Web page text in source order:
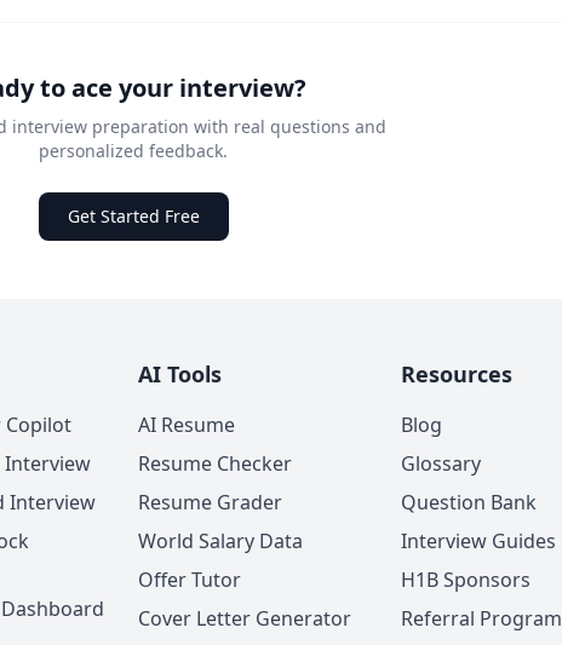
to ace your interview?
interview preparation with real questions and
personalized feedback.
Get Started Free
Copilot
Interview
Interview
AI Tools
AI Resume
Resume Checker
Resume Grader
World Salary Data
Offer Tutor
Cover Letter Generator
Resources
Blog
Glossary
Question Bank
Interview Guides
H1B Sponsors
Referral Program